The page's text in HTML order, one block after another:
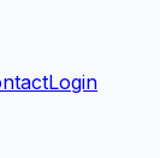
Login